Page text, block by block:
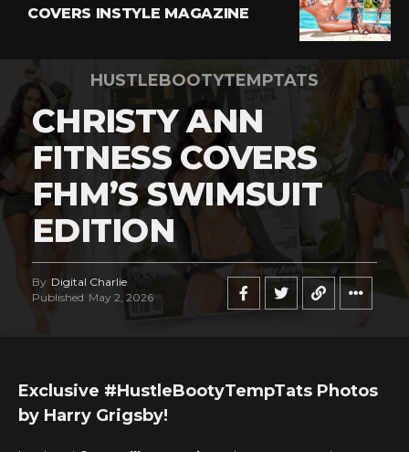
COVERS INSTYLE MAGAZINE
HUSTLEBOOTYTEMPTATS
CHRISTY ANN
FITNESS COVERS
FHM’S SWIMSUIT
EDITION
By Digital Charlie
Published May 2, 2026
Exclusive #HustleBootyTempTats Photos
by Harry Grigsby!